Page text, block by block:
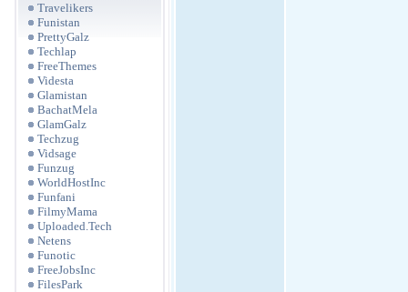
Travelikers
Funistan
PrettyGalz
Techlap
FreeThemes
Videsta
Glamistan
BachatMela
GlamGalz
Techzug
Vidsage
Funzug
WorldHostInc
Funfani
FilmyMama
Uploaded.Tech
Netens
Funotic
FreeJobsInc
FilesPark